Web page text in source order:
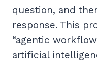
question, and
response. This
“agentic
artificial